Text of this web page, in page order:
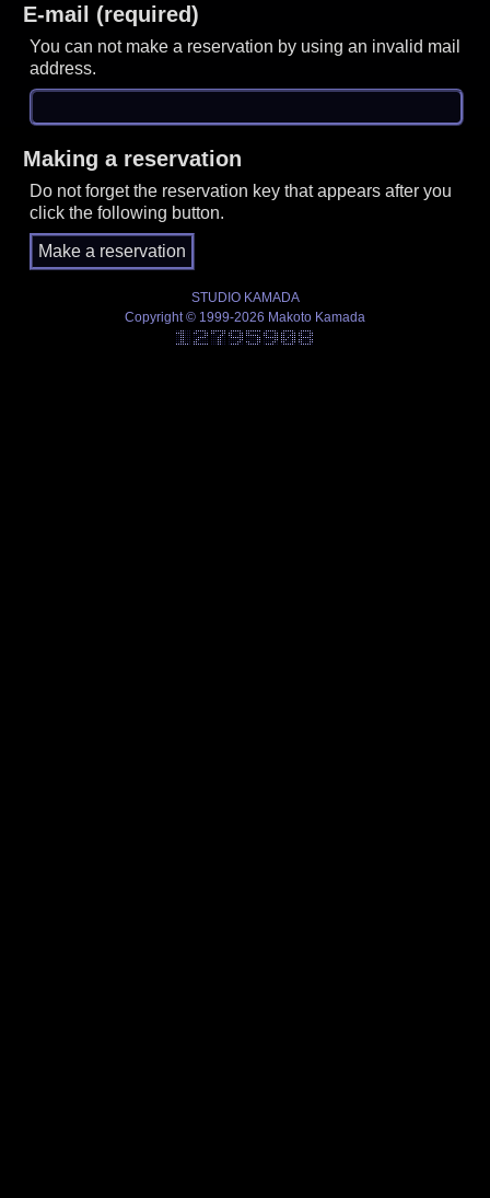
E-mail (required)
You can not make a reservation by using an invalid mail
address.
Making a reservation
Do not forget the reservation key that appears after you
click the following button.
STUDIO KAMADA
Copyright © 1999-2026 Makoto Kamada